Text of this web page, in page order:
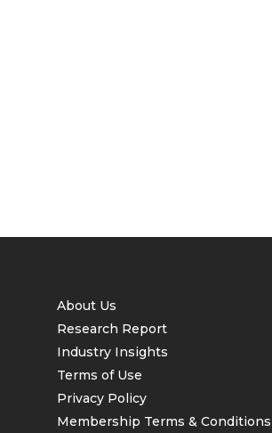
About Us
Research Report
Industry Insights
Terms of Use
Privacy Policy
Membership Terms & Conditions